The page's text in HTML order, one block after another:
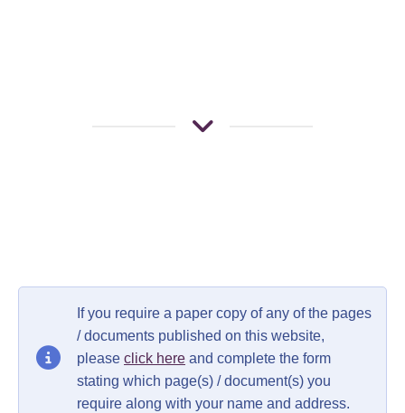
If you require a paper copy of any of the pages
/ documents published on this website,
please click here and complete the form
stating which page(s) / document(s) you
require along with your name and address.